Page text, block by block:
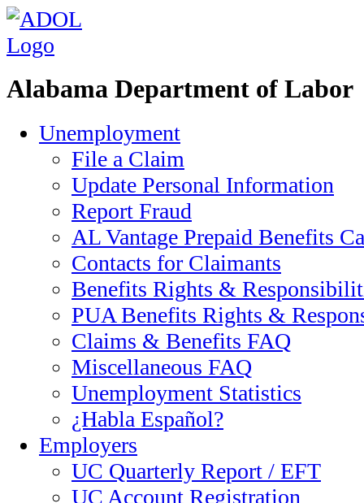
Alabama Department of Labor
Unemployment
File a Claim
Update Personal Information
Report Fraud
AL Vantage Prepaid Benefits
Contacts for Claimants
Benefits Rights &
PUA Benefits Rights &
Claims & Benefits FAQ
Miscellaneous FAQ
Unemployment Statistics
¿Habla Español?
Employers
UC Quarterly Report / EFT
UC Account Registration